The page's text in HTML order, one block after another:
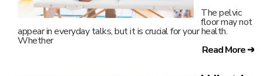
The pelvic
floor may not
appear in everyday talks, but it is crucial for your health.
Whether
Read More ➔